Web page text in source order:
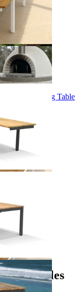
Outdoor Dining Table
9 products
Tables